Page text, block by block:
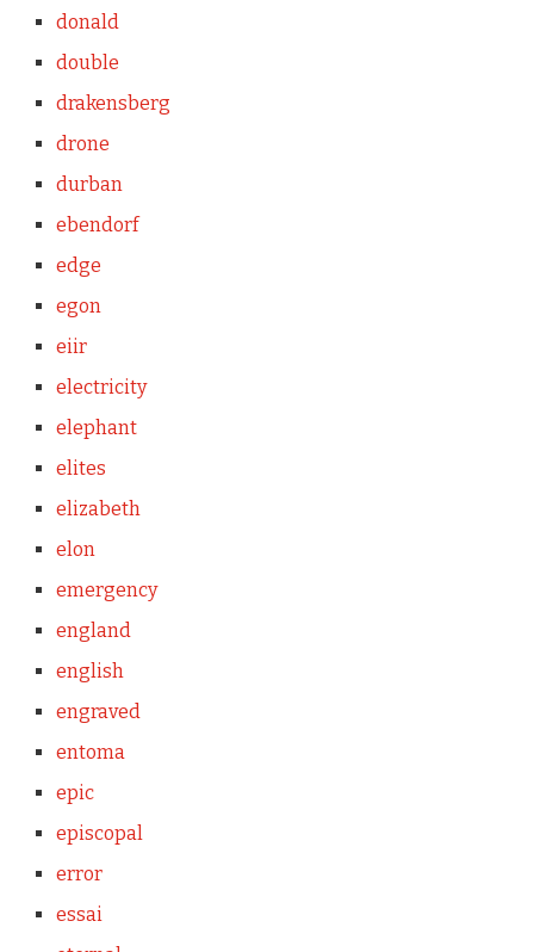
donald
double
drakensberg
drone
durban
ebendorf
edge
egon
eiir
electricity
elephant
elites
elizabeth
elon
emergency
england
english
engraved
entoma
epic
episcopal
error
essai